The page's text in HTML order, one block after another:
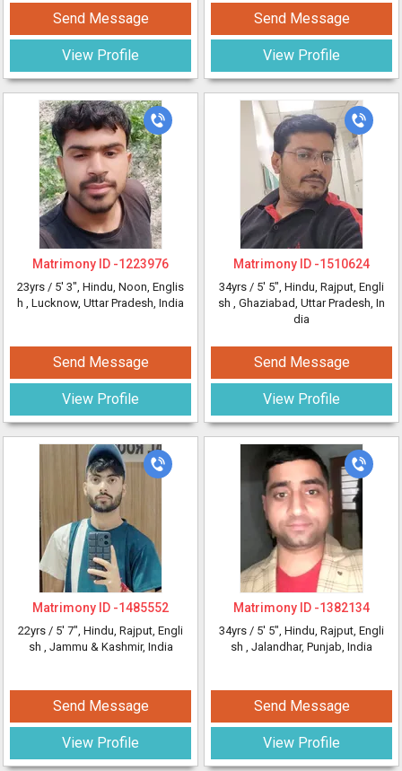
Send Message
View Profile
Send Message
View Profile
Matrimony ID -1223976
23yrs / 5' 3", Hindu, Noon, Englis
h , Lucknow, Uttar Pradesh, India
Send Message
View Profile
Matrimony ID -1510624
34yrs / 5' 5", Hindu, Rajput, Engli
sh , Ghaziabad, Uttar Pradesh, In
dia
Send Message
View Profile
Matrimony ID -1485552
22yrs / 5' 7", Hindu, Rajput, Engli
sh , Jammu & Kashmir, India
Send Message
View Profile
Matrimony ID -1382134
34yrs / 5' 5", Hindu, Rajput, Engli
sh , Jalandhar, Punjab, India
Send Message
View Profile